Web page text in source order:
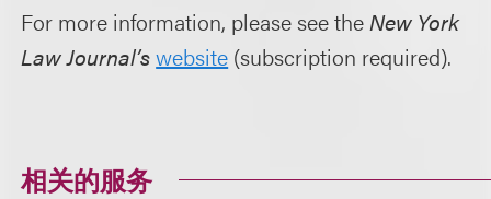
For more information, please see theNew York
Law Journal’swebsite (subscription required).
相关的服务